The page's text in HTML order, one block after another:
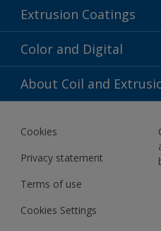
Epoxy Polyester
Fluoropolymer
Polyester Liquid
Extrusion Coatings
Acrylic
Fluoropolymer
Polyester Liquid
Color and Digital
Color Selection
BIM Color Libraries
About Coil and
About Us
Contact us
News
Cookies
Privacy statement
Terms of use
Cookies Settings